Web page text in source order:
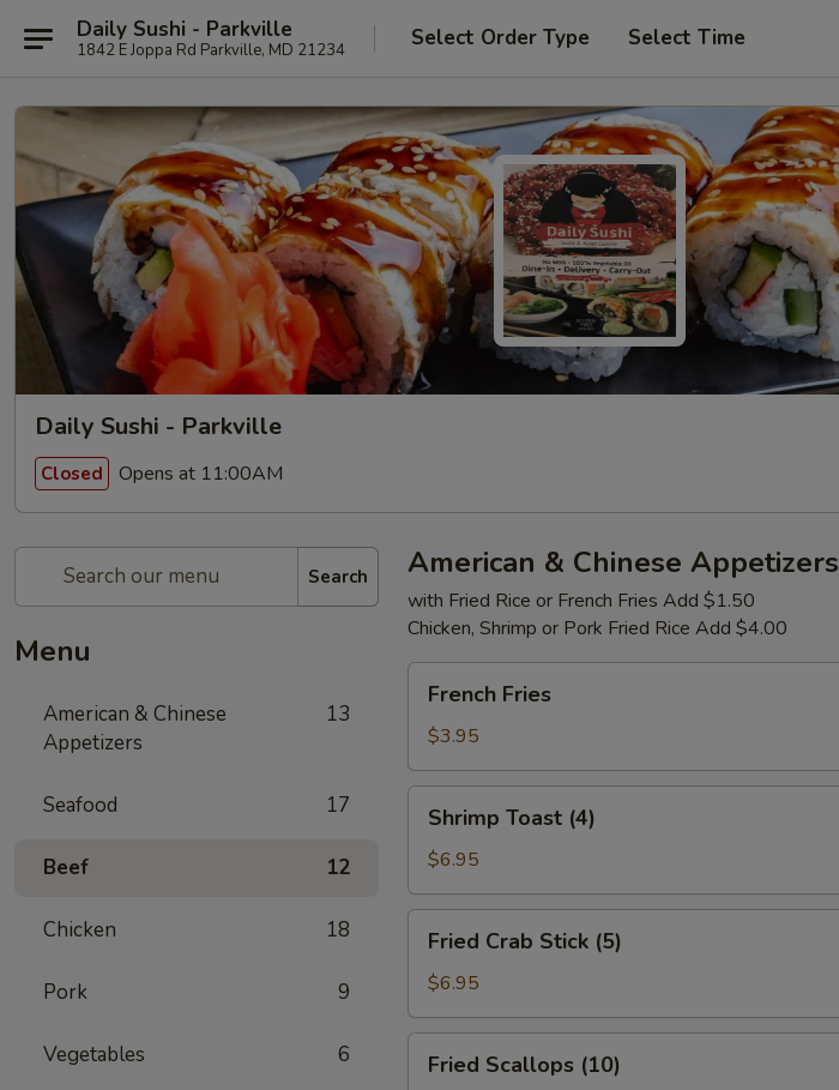
Daily Sushi - Parkville
1842 E Joppa Rd Parkville, MD 21234 Select Order Type Select Time
Daily Sushi - Parkville
Closed Opens at 11:00AM
Search
Menu
American & Chinese
Appetizers
13
Seafood 17
Beef 12
Chicken 18
Pork 9
Vegetables 6
American & Chinese Appetizers
with Fried Rice or French Fries Add $1.50
Chicken, Shrimp or Pork Fried Rice Add $4.00
Fries
French Fries
$3.95
Toast
(4)
Shrimp Toast (4)
$6.95
Crab
Stick
(5)
Fried Crab Stick (5)
$6.95
Scallops
Fried Scallops (10)